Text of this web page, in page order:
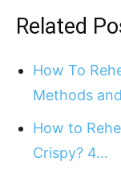
Related
How To
Methods
How to
Crispy? 4…